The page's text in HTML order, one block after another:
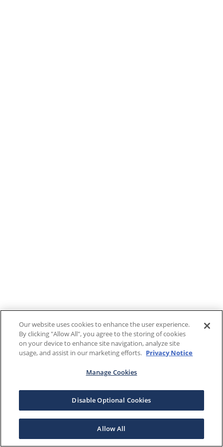
Our website uses cookies to enhance the user experience.
By clicking "Allow All", you agree to the storing of cookies
on your device to enhance site navigation, analyze site
usage, and assist in our marketing efforts. Privacy Notice
Manage Cookies
Disable Optional Cookies
Allow All